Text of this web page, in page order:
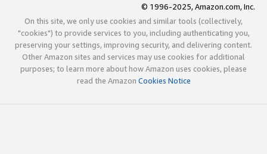
© 1996-2025, Amazon.com, Inc.
On this site, we only use cookies and similar tools (collectively,
"cookies") to provide services to you, including authenticating you,
preserving your settings, improving security, and delivering content.
Other Amazon sites and services may use cookies for additional
purposes; to learn more about how Amazon uses cookies, please
read the Amazon Cookies Notice